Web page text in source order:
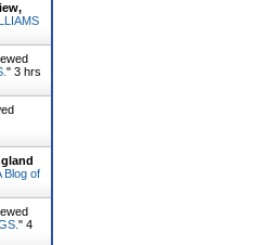
" 3 hrs
Blog of
" 4